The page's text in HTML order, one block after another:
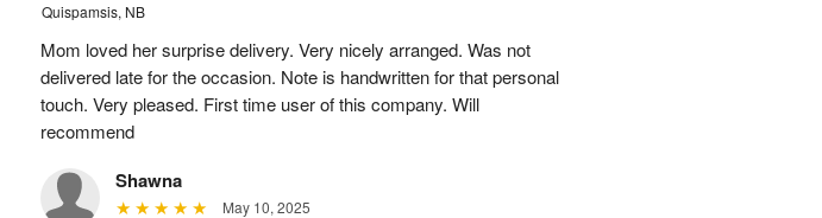
Quispamsis, NB
Mom loved her surprise delivery. Very nicely arranged. Was not
delivered late for the occasion. Note is handwritten for that personal
touch. Very pleased. First time user of this company. Will
recommend
Shawna
May 10, 2025